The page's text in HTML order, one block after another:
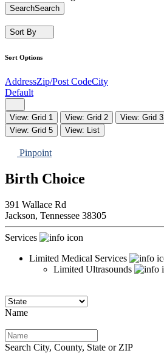
SearchSearch
Sort By
Sort Options
AddressZip/Post CodeCity
Default
View: Grid 1 View: Grid 2 View: Grid 3
View: Grid 5
View: List
Pinpoint
Birth Choice
391 Wallace Rd
Jackson, Tennessee 38305
Services
Limited Medical Services
Limited Ultrasounds
Name
Search City, County, State or ZIP